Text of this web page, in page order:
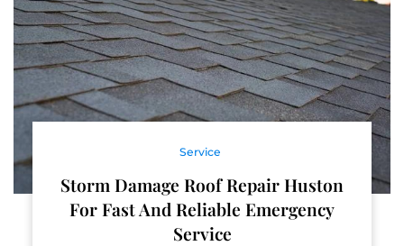
Service
Storm Damage Roof Repair Huston
For Fast And Reliable Emergency
Service